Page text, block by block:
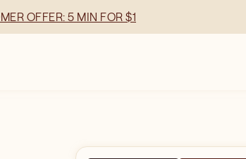
OFFER: 5 MIN FOR $1